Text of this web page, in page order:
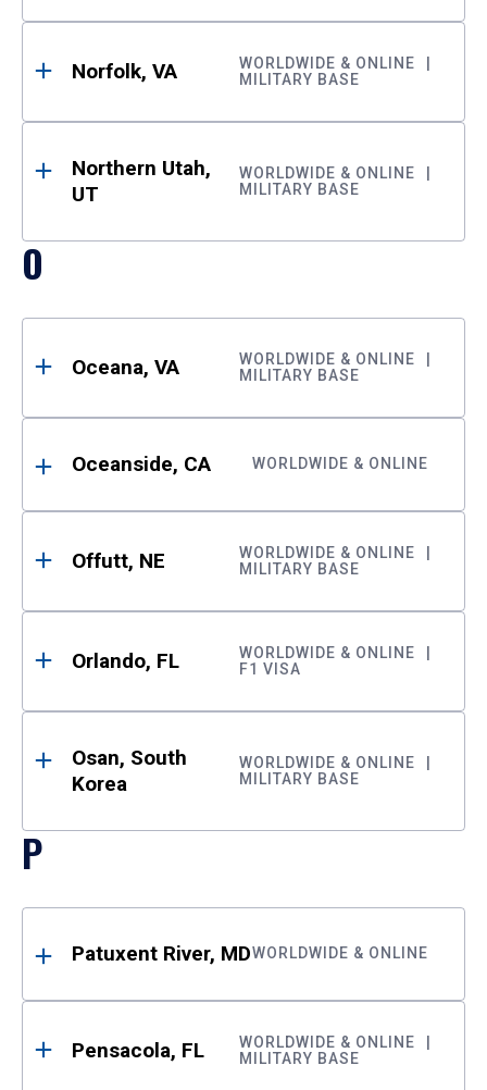
Norfolk, VA
WORLDWIDE & ONLINE
MILITARY BASE
Northern Utah,
UT
WORLDWIDE & ONLINE
MILITARY BASE
O
Oceana, VA
WORLDWIDE & ONLINE
MILITARY BASE
Oceanside, CA WORLDWIDE & ONLINE
Offutt, NE
WORLDWIDE & ONLINE
MILITARY BASE
Orlando, FL
WORLDWIDE & ONLINE
F1 VISA
Osan, South
Korea
WORLDWIDE & ONLINE
MILITARY BASE
P
Patuxent River, MDWORLDWIDE & ONLINE
Pensacola, FL
WORLDWIDE & ONLINE
MILITARY BASE